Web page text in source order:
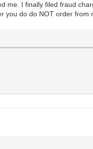
I finally filed fraud
do do NOT order